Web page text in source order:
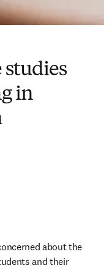
studies
in
about the
and their